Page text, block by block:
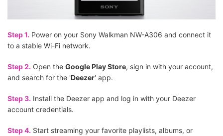
Step 1. Power on your Sony Walkman NW-A306 and connect it
to a stable Wi-Fi network.
Step 2. Open the Google Play Store, sign in with your account,
and search for the 'Deezer' app.
Step 3. Install the Deezer app and log in with your Deezer
account credentials.
Step 4. Start streaming your favorite playlists, albums, or